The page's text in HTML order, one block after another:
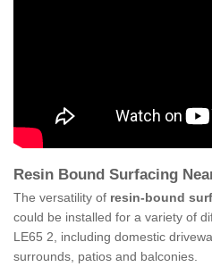
Resin Bound Surfacing
The versatility of resin-bound
could be installed for a variety of
LE65 2, including domestic
surrounds, patios and balconies.